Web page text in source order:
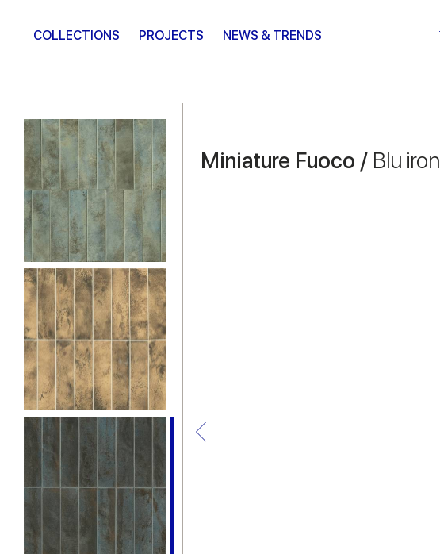
COLLECTIONS PROJECTS NEWS & TRENDS
Miniature Fuoco / Blu iron